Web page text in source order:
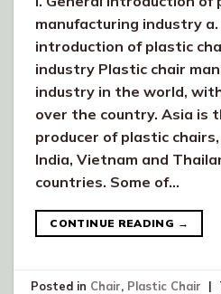
manufacturing industry a.
introduction of plastic
industry Plastic chair
industry in the world,
over the country. Asia is
producer of plastic
India, Vietnam and
countries. Some of…
CONTINUE READING →
Posted in Chair, Plastic Chair |